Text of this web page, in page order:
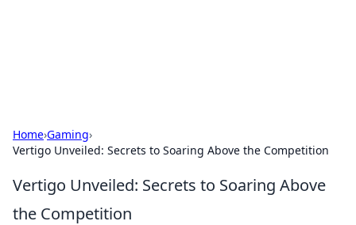
Home›Gaming›
Vertigo Unveiled: Secrets to Soaring Above the Competition
Vertigo Unveiled: Secrets to Soaring Above
the Competition